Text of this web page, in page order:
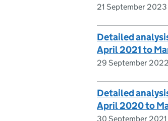
21 September 2023
Detailed
April 2021 to
29 September 2022
Detailed
April 2020 to
30 September 2021